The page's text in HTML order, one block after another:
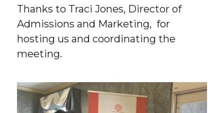
Thanks to Traci Jones, Director of
Admissions and Marketing, for
hosting us and coordinating the
meeting.